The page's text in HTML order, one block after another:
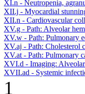
XI.n - Neutropenia,
XII.j - Myocardial
XII.n - Cardiovascular
XV.g - Path: Alveolar
XV.w - Path: Pulmonary
XV.aj - Path: Cholesterol
XV.at - Path: Pulmonary
XVI.d - Imaging:
XVII.ad - Systemic
1